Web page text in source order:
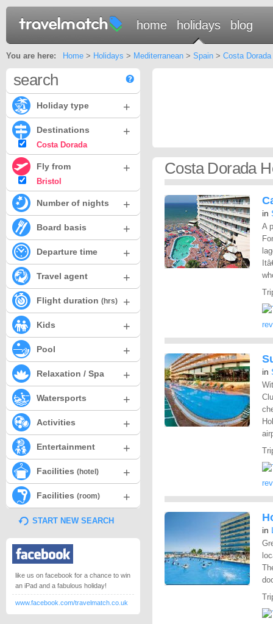
home holidays blog
You are here: Home> Holidays > Mediterranean> Spain> Costa Dorada
Costa Dorada
in
A
in
in
search
Holiday type +
Destinations +
Costa Dorada
Fly from +
Bristol
Number of nights +
Board basis +
Departure time +
Travel agent +
Flight duration (hrs) +
Kids +
Pool +
Relaxation / Spa +
Watersports +
Activities +
Entertainment +
Facilities (hotel) +
Facilities (room) +
START NEW SEARCH
like us on facebook for a chance to win
an iPad and a fabulous holiday!
www.facebook.com/travelmatch.co.uk